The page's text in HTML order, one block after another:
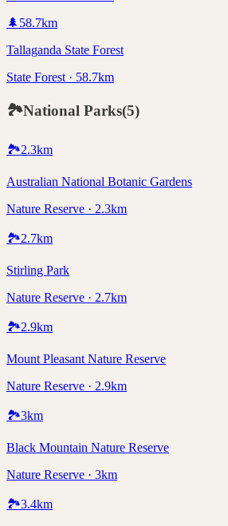
🌲 58.7km
Tallaganda State Forest
State Forest · 58.7km
🏞️National Parks(5)
🏞️2.3km
Australian National Botanic Gardens
Nature Reserve · 2.3km
🏞️2.7km
Stirling Park
Nature Reserve · 2.7km
🏞️2.9km
Mount Pleasant Nature Reserve
Nature Reserve · 2.9km
🏞️3km
Black Mountain Nature Reserve
Nature Reserve · 3km
🏞️3.4km